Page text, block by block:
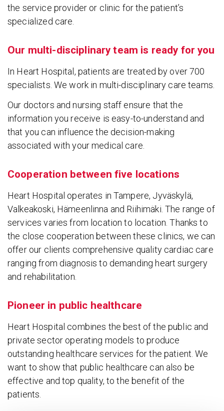
the service provider or clinic for the patient’s
specialized care.
Our multi-disciplinary team is ready for you
In Heart Hospital, patients are treated by over 700
specialists. We work in multi-disciplinary care teams.
Our doctors and nursing staff ensure that the
information you receive is easy-to-understand and
that you can influence the decision-making
associated with your medical care.
Cooperation between five locations
Heart Hospital operates in Tampere, Jyväskylä,
Valkeakoski, Hämeenlinna and Riihimäki. The range of
services varies from location to location. Thanks to
the close cooperation between these clinics, we can
offer our clients comprehensive quality cardiac care
ranging from diagnosis to demanding heart surgery
and rehabilitation.
Pioneer in public healthcare
Heart Hospital combines the best of the public and
private sector operating models to produce
outstanding healthcare services for the patient. We
want to show that public healthcare can also be
effective and top quality, to the benefit of the
patients.